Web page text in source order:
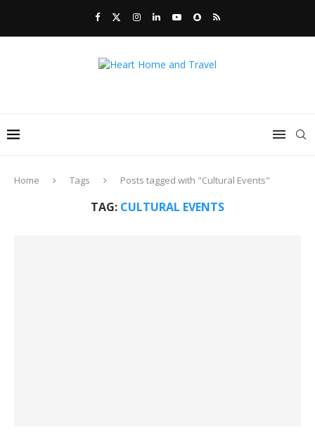
Home Tags Posts tagged with "Cultural Events"
TAG: CULTURAL EVENTS